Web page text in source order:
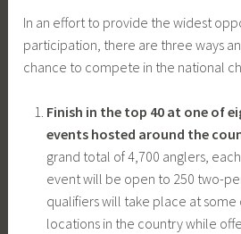
In an effort to provide the widest
participation, there are three ways
chance to compete in the national
Finish in the top 40 at one of
events hosted around the
grand total of 4,700 anglers,
event will be open to 250 two-
qualifiers will take place at some
locations in the country while